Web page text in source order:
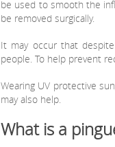
be used to smooth the
be removed surgically.
It may occur that
people. To help prevent
Wearing UV protective
may also help.
What is a